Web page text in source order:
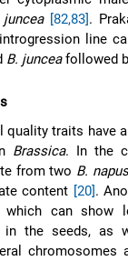
juncea [82,83].
line
B. junceafollowed
quality traits have
Brassica. In the
from two B. napus
content [20].
which can show
in the seeds,